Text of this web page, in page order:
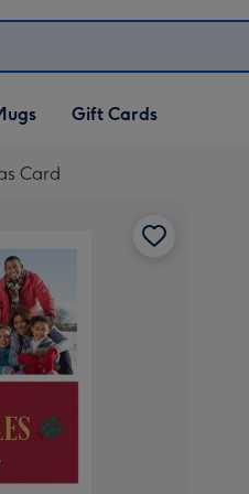
Gift Cards
Card